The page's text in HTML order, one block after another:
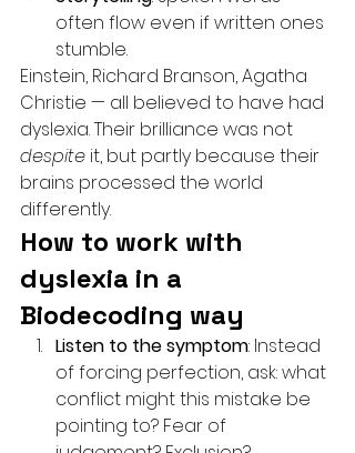
often flow even if written ones
stumble.
Einstein, Richard Branson, Agatha
Christie — all believed to have had
dyslexia. Their brilliance was not
despite it, but partly because their
brains processed the world
differently.
How to work with
dyslexia in a
Biodecoding way
Listen to the symptom: Instead
of forcing perfection, ask: what
conflict might this mistake be
pointing to? Fear of